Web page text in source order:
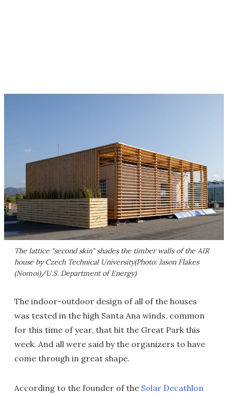
The lattice "second skin" shades the timber walls of the AIR
house by Czech Technical University(Photo: Jason Flakes
(Nomoi)/U.S. Department of Energy)
The indoor-outdoor design of all of the houses
was tested in the high Santa Ana winds, common
for this time of year, that hit the Great Park this
week. And all were said by the organizers to have
come through in great shape.
According to the founder of the Solar Decathlon